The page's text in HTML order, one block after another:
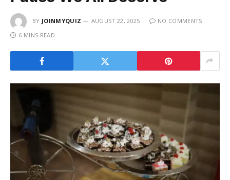
BY JOINMYQUIZ AUGUST 22, 2025
NO COMMENTS
6 MINS READ